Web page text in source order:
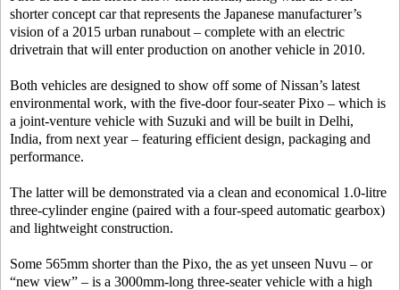
shorter concept car that represents the Japanese manufacturer’s
vision of a 2015 urban runabout – complete with an electric
drivetrain that will enter production on another vehicle in 2010.
Both vehicles are designed to show off some of Nissan’s latest
environmental work, with the five-door four-seater Pixo – which is
a joint-venture vehicle with Suzuki and will be built in Delhi,
India, from next year – featuring efficient design, packaging and
performance.
The latter will be demonstrated via a clean and economical 1.0-litre
three-cylinder engine (paired with a four-speed automatic gearbox)
and lightweight construction.
Some 565mm shorter than the Pixo, the as yet unseen Nuvu – or
“new view” – is a 3000mm-long three-seater vehicle with a high